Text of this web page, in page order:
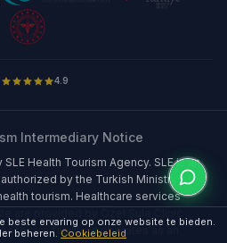
beste ervaring op onze website te bieden.
beheren. Cookiebeleid
4.9
Intermediary Notice
Health Tourism Agency. SLE is an
by the Turkish Ministry of
tourism. Healthcare services
facility; it operates as an